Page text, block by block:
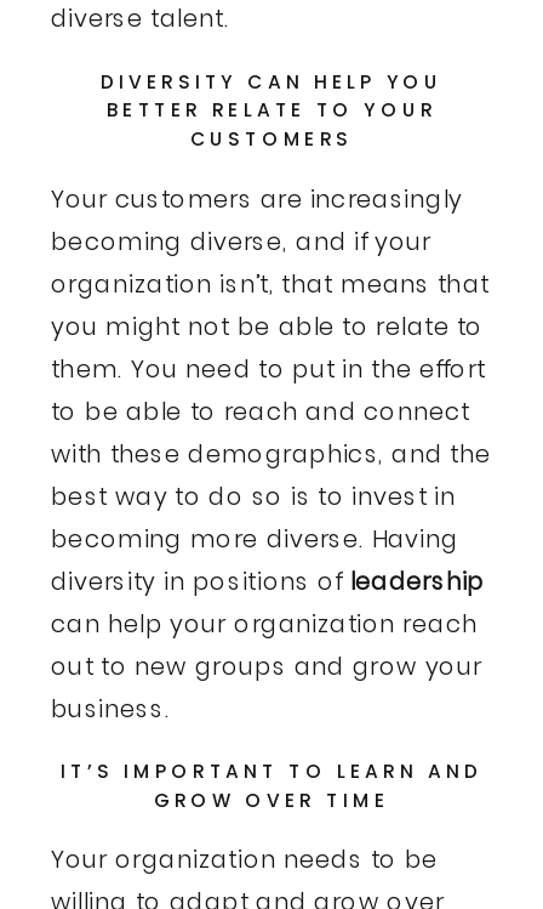
diverse talent.
DIVERSITY CAN HELP YOU
BETTER RELATE TO YOUR
CUSTOMERS
Your customers are increasingly
becoming diverse, and if your
organization isn’t, that means that
you might not be able to relate to
them. You need to put in the effort
to be able to reach and connect
with these demographics, and the
best way to do so is to invest in
becoming more diverse. Having
diversity in positions of leadership
can help your organization reach
out to new groups and grow your
business.
IT’S IMPORTANT TO LEARN AND
GROW OVER TIME
Your organization needs to be
willing to adapt and grow over